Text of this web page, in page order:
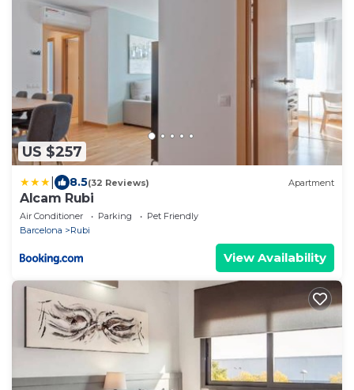
US $257
8.5(32 Reviews) Apartment
Alcam Rubi
Air Conditioner Parking
Pet Friendly
Barcelona
Rubi
View Availability